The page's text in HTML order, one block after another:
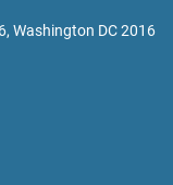
Washington DC 2016